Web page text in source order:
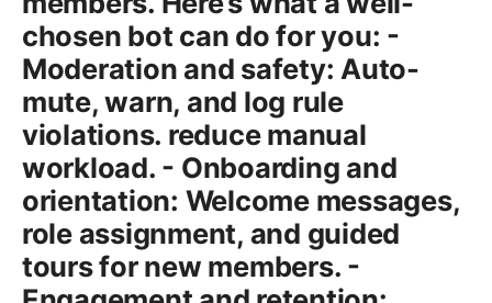
chosen bot can do for you: -
Moderation and safety: Auto-
mute, warn, and log rule
violations. reduce manual
workload. - Onboarding and
orientation: Welcome messages,
role assignment, and guided
tours for new members. -